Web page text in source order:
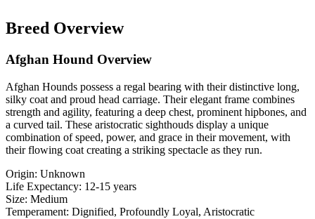
Breed Overview
Afghan Hound Overview
Afghan Hounds possess a regal bearing with their distinctive long,
silky coat and proud head carriage. Their elegant frame combines
strength and agility, featuring a deep chest, prominent hipbones, and
a curved tail. These aristocratic sighthouds display a unique
combination of speed, power, and grace in their movement, with
their flowing coat creating a striking spectacle as they run.
Origin: Unknown
Life Expectancy: 12-15 years
Size: Medium
Temperament: Dignified, Profoundly Loyal, Aristocratic